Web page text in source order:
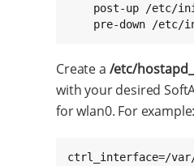
post-up /etc/
pre-down /etc/
Create a /etc/
with your desired
for wlan0. For example:
ctrl_interface=/var/